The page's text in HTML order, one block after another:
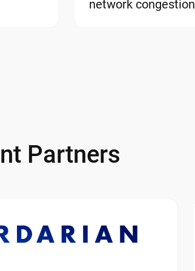
network congestion
Partners